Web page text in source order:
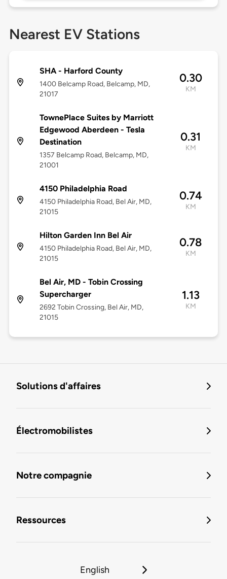
Nearest EV Stations
SHA - Harford County
1400 Belcamp Road, Belcamp, MD,
21017
0.30
KM
TownePlace Suites by Marriott
Edgewood Aberdeen - Tesla
Destination
1357 Belcamp Road, Belcamp, MD,
21001
0.31
KM
4150 Philadelphia Road
4150 Philadelphia Road, Bel Air, MD,
21015
0.74
KM
Hilton Garden Inn Bel Air
4150 Philadelphia Road, Bel Air, MD,
21015
0.78
KM
Bel Air, MD - Tobin Crossing
Supercharger
2692 Tobin Crossing, Bel Air, MD,
21015
1.13
KM
Solutions d'affaires
Électromobilistes
Notre compagnie
Ressources
English